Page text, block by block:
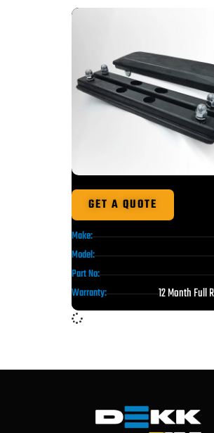
GET A QUOTE
Make:
Model:
Part No:
Warranty: 12 Month Full